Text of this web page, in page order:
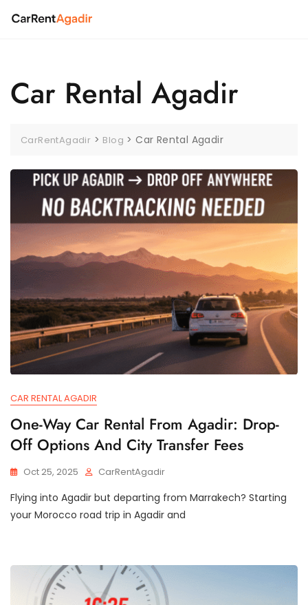
Car Rental Agadir
CarRentAgadir > Blog >Car Rental Agadir
CAR RENTAL AGADIR
One-Way Car Rental From Agadir: Drop-
Off Options And City Transfer Fees
Oct 25, 2025 CarRentAgadir
Flying into Agadir but departing from Marrakech? Starting
your Morocco road trip in Agadir and